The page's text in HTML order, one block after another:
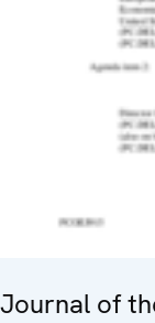
Journal of